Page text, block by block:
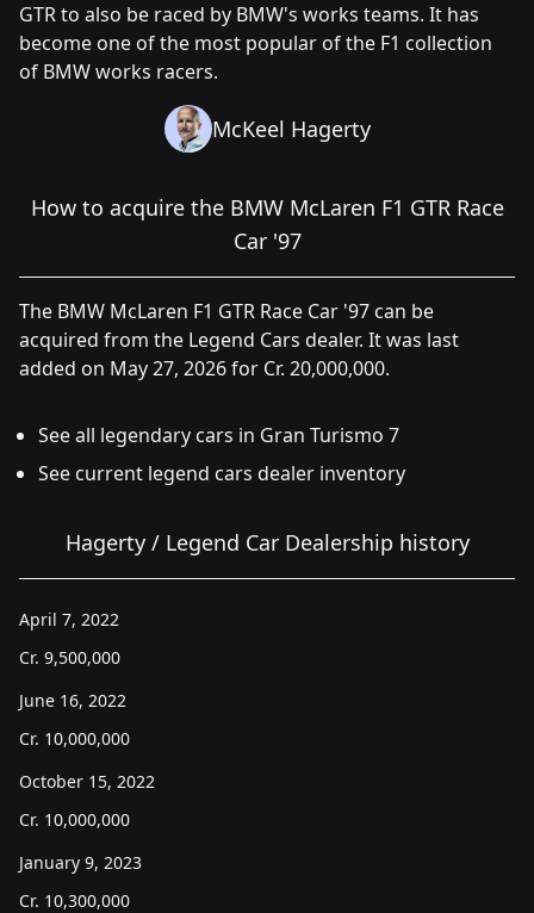
GTR to also be raced by BMW's works teams. It has
become one of the most popular of the F1 collection
of BMW works racers.
McKeel Hagerty
How to acquire the BMW McLaren F1 GTR Race
Car '97
The BMW McLaren F1 GTR Race Car '97 can be
acquired from the Legend Cars dealer. It was last
added on May 27, 2026 for Cr. 20,000,000.
See all legendary cars in Gran Turismo 7
See current legend cars dealer inventory
Hagerty / Legend Car Dealership history
April 7, 2022
Cr. 9,500,000
June 16, 2022
Cr. 10,000,000
October 15, 2022
Cr. 10,000,000
January 9, 2023
Cr. 10,300,000